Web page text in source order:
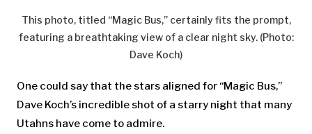
This photo, titled “Magic Bus,” certainly fits the prompt,
featuring a breathtaking view of a clear night sky. (Photo:
Dave Koch)
One could say that the stars aligned for “Magic Bus,”
Dave Koch’s incredible shot of a starry night that many
Utahns have come to admire.